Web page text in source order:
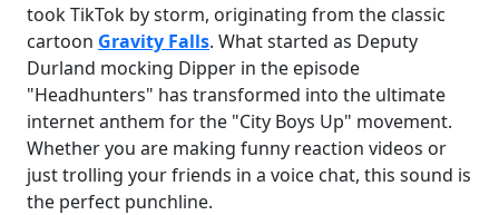
took TikTok by storm, originating from the classic
cartoon Gravity Falls. What started as Deputy
Durland mocking Dipper in the episode
"Headhunters" has transformed into the ultimate
internet anthem for the "City Boys Up" movement.
Whether you are making funny reaction videos or
just trolling your friends in a voice chat, this sound is
the perfect punchline.